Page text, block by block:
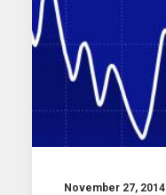
November 27, 2014